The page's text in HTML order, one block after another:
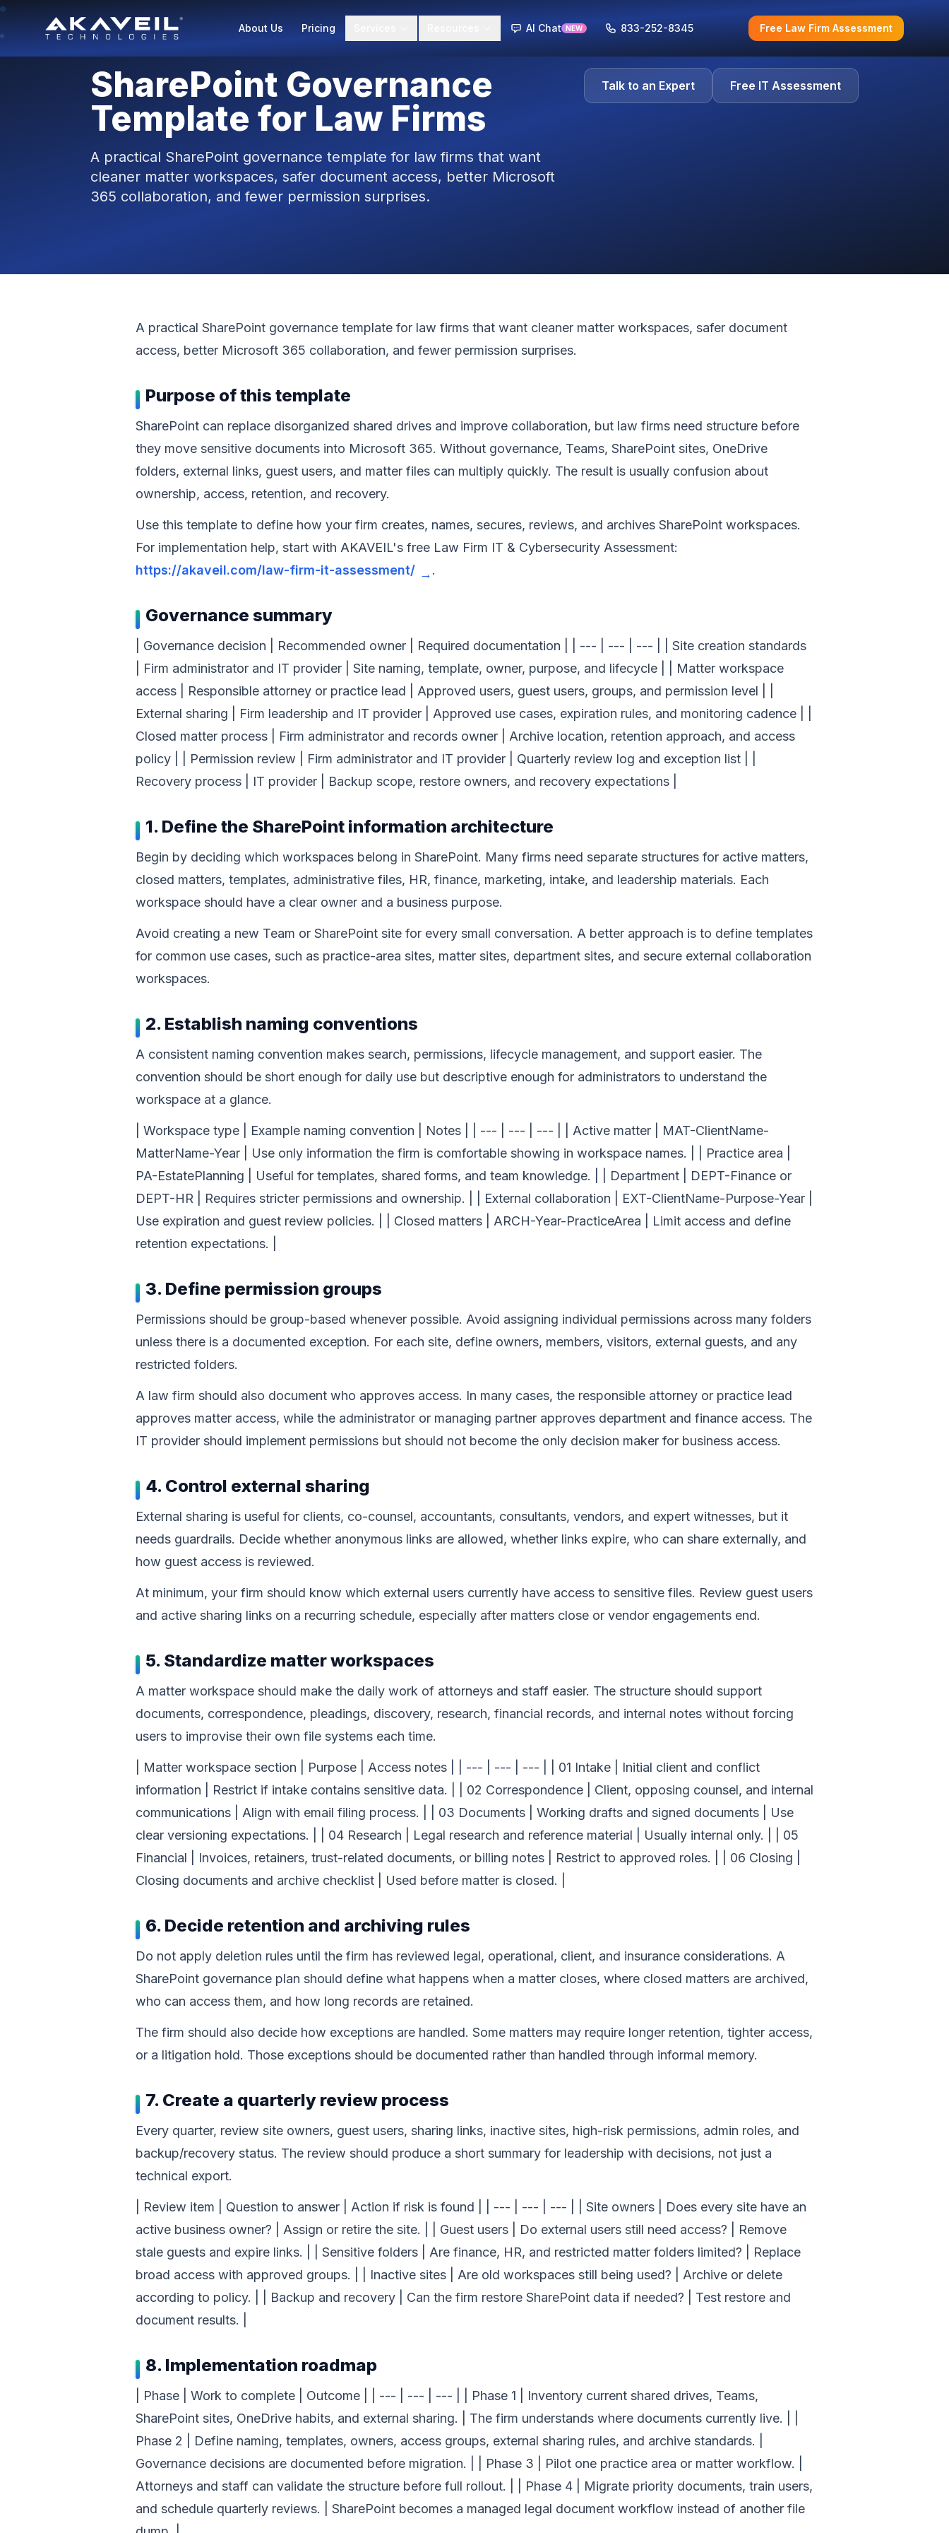
About Us Pricing AI Chat NEW 833-252-8345 Free Law Firm Assessment
SharePoint Governance
Template for Law Firms
A practical SharePoint governance template for law firms that want
cleaner matter workspaces, safer document access, better Microsoft
365 collaboration, and fewer permission surprises.
Talk to an Expert Free IT Assessment
A practical SharePoint governance template for law firms that want cleaner matter workspaces, safer document
access, better Microsoft 365 collaboration, and fewer permission surprises.
Purpose of this template
SharePoint can replace disorganized shared drives and improve collaboration, but law firms need structure before
they move sensitive documents into Microsoft 365. Without governance, Teams, SharePoint sites, OneDrive
folders, external links, guest users, and matter files can multiply quickly. The result is usually confusion about
ownership, access, retention, and recovery.
Use this template to define how your firm creates, names, secures, reviews, and archives SharePoint workspaces.
For implementation help, start with AKAVEIL's free Law Firm IT & Cybersecurity Assessment:
https://akaveil.com/law-firm-it-assessment/
.
Governance summary
| Governance decision | Recommended owner | Required documentation | | --- | --- | --- | | Site creation standards
| Firm administrator and IT provider | Site naming, template, owner, purpose, and lifecycle | | Matter workspace
access | Responsible attorney or practice lead | Approved users, guest users, groups, and permission level | |
External sharing | Firm leadership and IT provider | Approved use cases, expiration rules, and monitoring cadence | |
Closed matter process | Firm administrator and records owner | Archive location, retention approach, and access
policy | | Permission review | Firm administrator and IT provider | Quarterly review log and exception list | |
Recovery process | IT provider | Backup scope, restore owners, and recovery expectations |
1. Define the SharePoint information architecture
Begin by deciding which workspaces belong in SharePoint. Many firms need separate structures for active matters,
closed matters, templates, administrative files, HR, finance, marketing, intake, and leadership materials. Each
workspace should have a clear owner and a business purpose.
Avoid creating a new Team or SharePoint site for every small conversation. A better approach is to define templates
for common use cases, such as practice-area sites, matter sites, department sites, and secure external collaboration
workspaces.
2. Establish naming conventions
A consistent naming convention makes search, permissions, lifecycle management, and support easier. The
convention should be short enough for daily use but descriptive enough for administrators to understand the
workspace at a glance.
| Workspace type | Example naming convention | Notes | | --- | --- | --- | | Active matter | MAT-ClientName-
MatterName-Year | Use only information the firm is comfortable showing in workspace names. | | Practice area |
PA-EstatePlanning | Useful for templates, shared forms, and team knowledge. | | Department | DEPT-Finance or
DEPT-HR | Requires stricter permissions and ownership. | | External collaboration | EXT-ClientName-Purpose-Year |
Use expiration and guest review policies. | | Closed matters | ARCH-Year-PracticeArea | Limit access and define
retention expectations. |
3. Define permission groups
Permissions should be group-based whenever possible. Avoid assigning individual permissions across many folders
unless there is a documented exception. For each site, define owners, members, visitors, external guests, and any
restricted folders.
A law firm should also document who approves access. In many cases, the responsible attorney or practice lead
approves matter access, while the administrator or managing partner approves department and finance access. The
IT provider should implement permissions but should not become the only decision maker for business access.
4. Control external sharing
External sharing is useful for clients, co-counsel, accountants, consultants, vendors, and expert witnesses, but it
needs guardrails. Decide whether anonymous links are allowed, whether links expire, who can share externally, and
how guest access is reviewed.
At minimum, your firm should know which external users currently have access to sensitive files. Review guest users
and active sharing links on a recurring schedule, especially after matters close or vendor engagements end.
5. Standardize matter workspaces
A matter workspace should make the daily work of attorneys and staff easier. The structure should support
documents, correspondence, pleadings, discovery, research, financial records, and internal notes without forcing
users to improvise their own file systems each time.
| Matter workspace section | Purpose | Access notes | | --- | --- | --- | | 01 Intake | Initial client and conflict
information | Restrict if intake contains sensitive data. | | 02 Correspondence | Client, opposing counsel, and internal
communications | Align with email filing process. | | 03 Documents | Working drafts and signed documents | Use
clear versioning expectations. | | 04 Research | Legal research and reference material | Usually internal only. | | 05
Financial | Invoices, retainers, trust-related documents, or billing notes | Restrict to approved roles. | | 06 Closing |
Closing documents and archive checklist | Used before matter is closed. |
6. Decide retention and archiving rules
Do not apply deletion rules until the firm has reviewed legal, operational, client, and insurance considerations. A
SharePoint governance plan should define what happens when a matter closes, where closed matters are archived,
who can access them, and how long records are retained.
The firm should also decide how exceptions are handled. Some matters may require longer retention, tighter access,
or a litigation hold. Those exceptions should be documented rather than handled through informal memory.
7. Create a quarterly review process
Every quarter, review site owners, guest users, sharing links, inactive sites, high-risk permissions, admin roles, and
backup/recovery status. The review should produce a short summary for leadership with decisions, not just a
technical export.
| Review item | Question to answer | Action if risk is found | | --- | --- | --- | | Site owners | Does every site have an
active business owner? | Assign or retire the site. | | Guest users | Do external users still need access? | Remove
stale guests and expire links. | | Sensitive folders | Are finance, HR, and restricted matter folders limited? | Replace
broad access with approved groups. | | Inactive sites | Are old workspaces still being used? | Archive or delete
according to policy. | | Backup and recovery | Can the firm restore SharePoint data if needed? | Test restore and
document results. |
8. Implementation roadmap
| Phase | Work to complete | Outcome | | --- | --- | --- | | Phase 1 | Inventory current shared drives, Teams,
SharePoint sites, OneDrive habits, and external sharing. | The firm understands where documents currently live. | |
Phase 2 | Define naming, templates, owners, access groups, external sharing rules, and archive standards. |
Governance decisions are documented before migration. | | Phase 3 | Pilot one practice area or matter workflow. |
Attorneys and staff can validate the structure before full rollout. | | Phase 4 | Migrate priority documents, train users,
and schedule quarterly reviews. | SharePoint becomes a managed legal document workflow instead of another file